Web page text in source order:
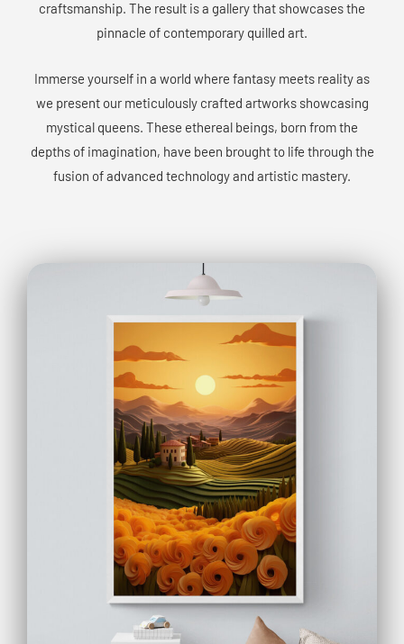
craftsmanship. The result is a gallery that showcases the
pinnacle of contemporary quilled art.
Immerse yourself in a world where fantasy meets reality as
we present our meticulously crafted artworks showcasing
mystical queens. These ethereal beings, born from the
depths of imagination, have been brought to life through the
fusion of advanced technology and artistic mastery.